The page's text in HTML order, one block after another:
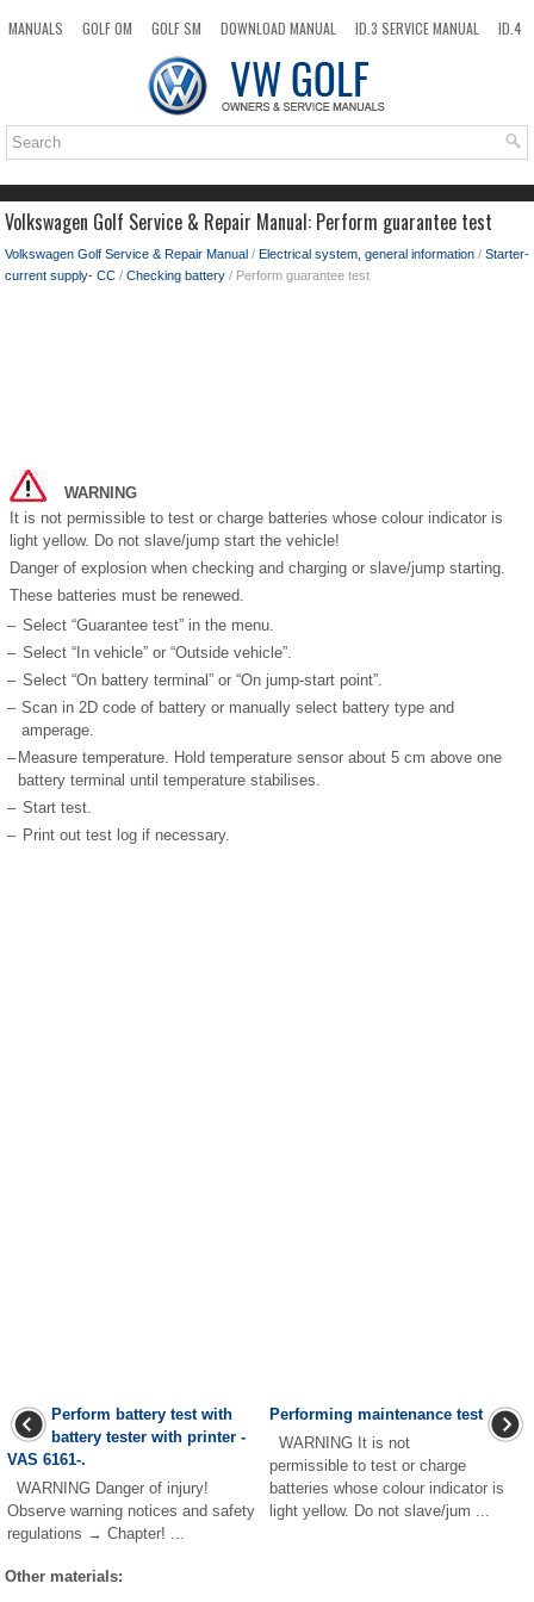
MANUALS GOLF OM GOLF SM DOWNLOAD MANUAL ID.3 SERVICE MANUAL
ID.4
TOP SITEMAP SEARCH
Volkswagen Golf Service & Repair Manual: Perform guarantee test
Volkswagen Golf Service & Repair Manual / Electrical system, general information / Starter-
current supply- CC / Checking battery / Perform guarantee test
WARNING
It is not permissible to test or charge batteries whose colour indicator is
light yellow. Do not slave/jump start the vehicle!
Danger of explosion when checking and charging or slave/jump starting.
These batteries must be renewed.
– Select “Guarantee test” in the menu.
– Select “In vehicle” or “Outside vehicle”.
– Select “On battery terminal” or “On jump-start point”.
– Scan in 2D code of battery or manually select battery type and
amperage.
– Measure temperature. Hold temperature sensor about 5 cm above one
battery terminal until temperature stabilises.
– Start test.
– Print out test log if necessary.
Perform battery test with
battery tester with printer -
VAS 6161-.
WARNING Danger of injury!
Observe warning notices and safety
regulations → Chapter! ...
Performing maintenance test
WARNING It is not
permissible to test or charge
batteries whose colour indicator is
light yellow. Do not slave/jum ...
Other materials: